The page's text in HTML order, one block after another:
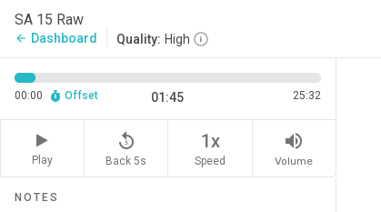
SA 15 Raw
arrow_back Dashboard Quality: High
00:00 Offset 01:45 25:32
Play
replay_5
Back 5s
1x
Speed
volume_up
Volume
NOTES